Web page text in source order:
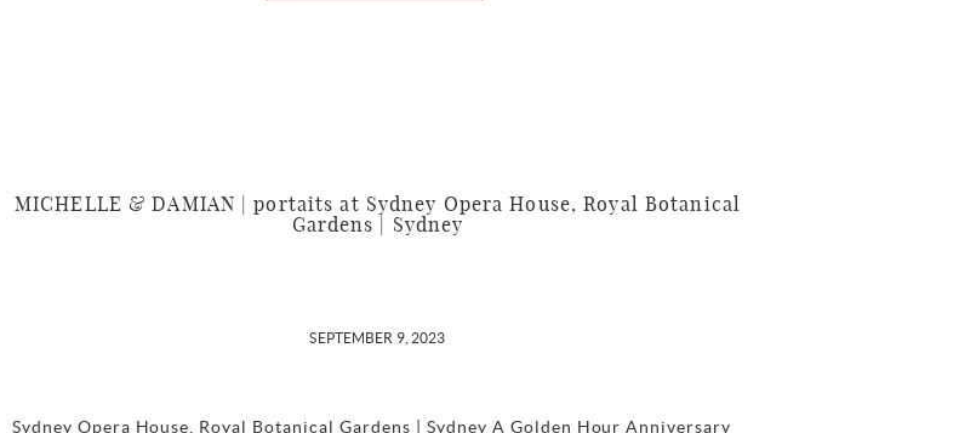
MICHELLE & DAMIAN | portaits at Sydney Opera House, Royal Botanical
Gardens | Sydney
SEPTEMBER 9, 2023
Sydney Opera House, Royal Botanical Gardens | Sydney A Golden Hour Anniversary